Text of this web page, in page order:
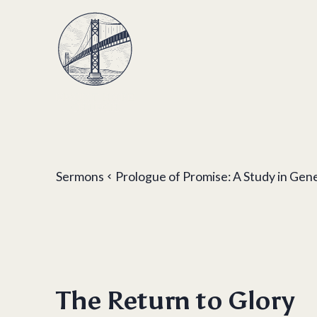
Sermons Prologue of Promise: A Study in
The Return to Glory